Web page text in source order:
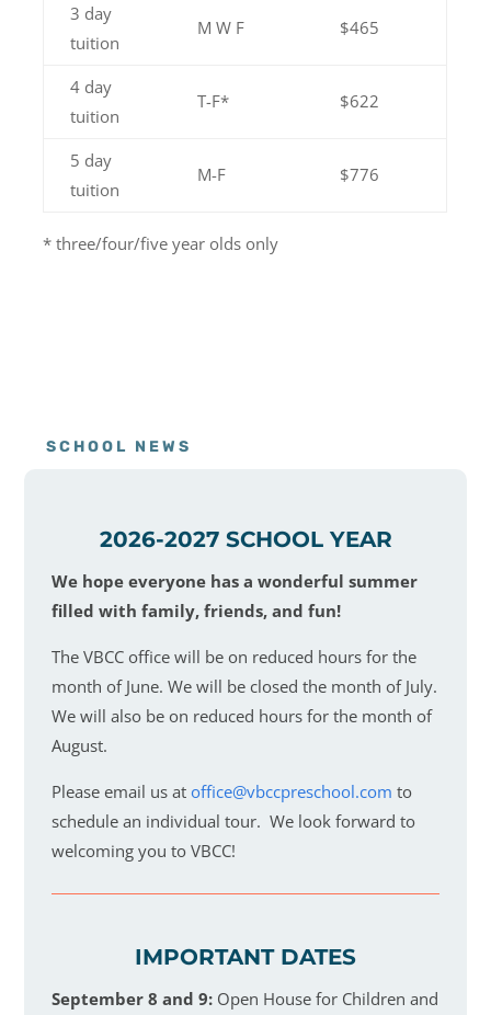
3 day
tuition
M W F $465
4 day
tuition
T-F* $622
5 day
tuition
M-F $776
* three/four/five year olds only
SCHOOL NEWS
2026-2027 SCHOOL YEAR
We hope everyone has a wonderful summer
filled with family, friends, and fun!
The VBCC office will be on reduced hours for the
month of June. We will be closed the month of July.
We will also be on reduced hours for the month of
August.
Please email us at office@vbccpreschool.com to
schedule an individual tour. We look forward to
welcoming you to VBCC!
IMPORTANT DATES
September 8 and 9: Open House for Children and